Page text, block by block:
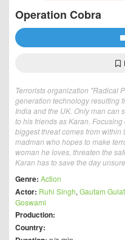
Operation Cobra
Terrorists organization "Radical
generation technology resulting
India and the UK. Only man can
to his friends as Karan.
biggest threat comes from
madman who hopes to make
woman he loves, threaten the
Karan has to save the day
Genre: Action
Actor: Ruhi Singh, Gautam
Goswami
Production:
Country: